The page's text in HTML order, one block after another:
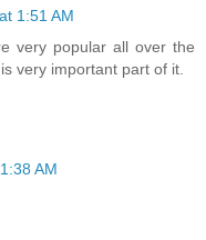
1:51 AM
very popular all over the
very important part of it.
AM